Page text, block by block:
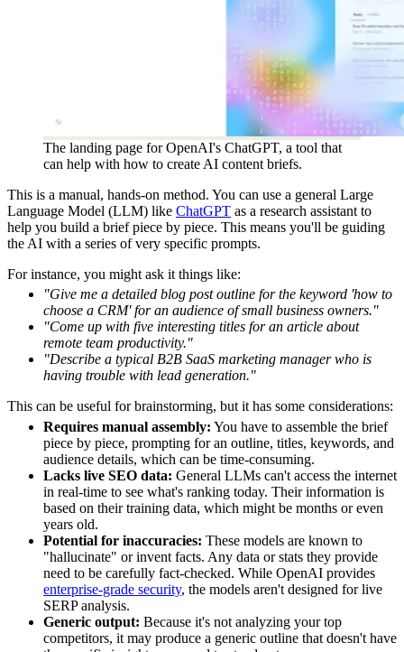
The landing page for OpenAI's ChatGPT, a tool that
can help with how to create AI content briefs.
This is a manual, hands-on method. You can use a general Large
Language Model (LLM) like ChatGPT as a research assistant to
help you build a brief piece by piece. This means you'll be guiding
the AI with a series of very specific prompts.
For instance, you might ask it things like:
"Give me a detailed blog post outline for the keyword 'how to
choose a CRM' for an audience of small business owners."
"Come up with five interesting titles for an article about
remote team productivity."
"Describe a typical B2B SaaS marketing manager who is
having trouble with lead generation."
This can be useful for brainstorming, but it has some considerations:
Requires manual assembly: You have to assemble the brief
piece by piece, prompting for an outline, titles, keywords, and
audience details, which can be time-consuming.
Lacks live SEO data: General LLMs can't access the internet
in real-time to see what's ranking today. Their information is
based on their training data, which might be months or even
years old.
Potential for inaccuracies: These models are known to
"hallucinate" or invent facts. Any data or stats they provide
need to be carefully fact-checked. While OpenAI provides
enterprise-grade security, the models aren't designed for live
SERP analysis.
Generic output: Because it's not analyzing your top
competitors, it may produce a generic outline that doesn't have